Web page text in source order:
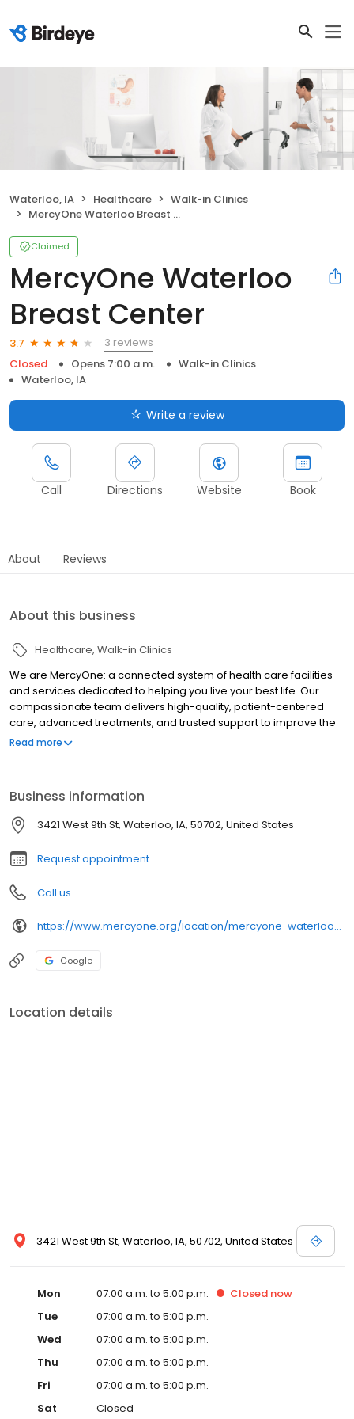
Waterloo, IA Healthcare
Walk-in Clinics
MercyOne Waterloo Breast Center
Claimed
MercyOne Waterloo
Breast Center
3.7
3 reviews
Closed
Opens 7:00 a.m.
Walk-in Clinics
Waterloo, IA
Write a review
Call Directions Website Book
About Reviews
About this business
Healthcare Walk-in Clinics
We are MercyOne: a connected system of health care facilities
and services dedicated to helping you live your best life. Our
compassionate team delivers high-quality, patient-centered
care, advanced treatments, and trusted support to improve the
health and well-being of every community we serve.
Read more
Business information
3421 West 9th St, Waterloo, IA, 50702, United States
Request appointment
Call us
https://www.mercyone.org/location/mercyone-waterloo-breast-center
Google
Location details
3421 West 9th St, Waterloo, IA, 50702, United States
Mon 07:00 a.m. to 5:00 p.m. Closed now
Tue
07:00 a.m. to 5:00 p.m.
Wed
07:00 a.m. to 5:00 p.m.
Thu
07:00 a.m. to 5:00 p.m.
Fri
07:00 a.m. to 5:00 p.m.
Sat
Closed